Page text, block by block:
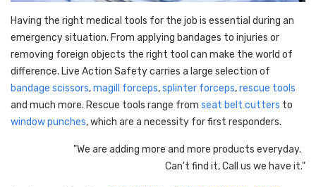
Having the right medical tools for the job is essential during an
emergency situation. From applying bandages to injuries or
removing foreign objects the right tool can make the world of
difference. Live Action Safety carries a large selection of
bandage scissors,magill forceps,splinter forceps,rescue tools
and much more. Rescue tools range from seat belt cutters to
window punches, which are a necessity for first responders.
"We are adding more and more products everyday.
Can't find it, Call us we have it."